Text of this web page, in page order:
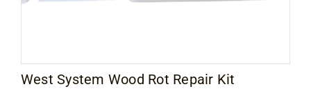
West System Wood Rot Repair Kit